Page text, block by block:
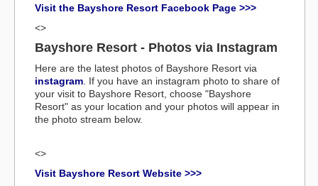
Visit the Bayshore Resort Facebook Page >>>
<>
Bayshore Resort - Photos via Instagram
Here are the latest photos of Bayshore Resort via
instagram . If you have an instagram photo to share of
your visit to Bayshore Resort, choose "Bayshore
Resort" as your location and your photos will appear in
the photo stream below.
<>
Visit Bayshore Resort Website >>>